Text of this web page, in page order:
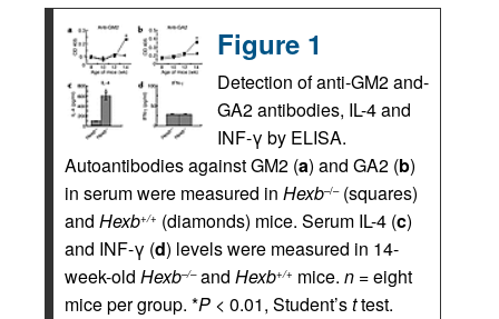
Figure 1
Detection of anti-GM2 and-
GA2 antibodies, IL-4 and
INF-γ by ELISA.
Autoantibodies against GM2 (a) and GA2 (b)
in serum were measured in Hexb–/–(squares)
and Hexb+/+ (diamonds) mice. Serum IL-4 (c)
and INF-γ (d) levels were measured in 14-
week-old Hexb–/–and Hexb+/+ mice. n = eight
mice per group. *P < 0.01, Student’sttest.